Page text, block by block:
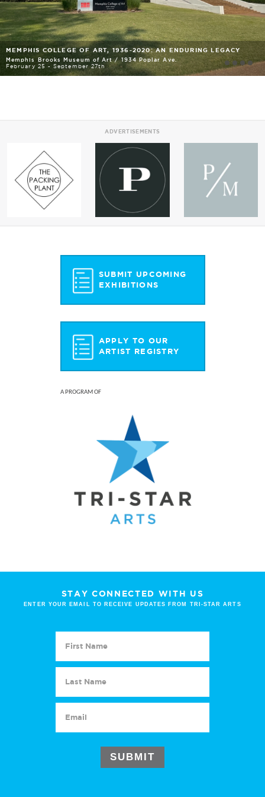
MEMPHIS COLLEGE OF ART, 1936-2020: AN ENDURING LEGACY
Memphis Brooks Museum of Art /1934 Poplar Ave.
February 25 - September 27th
ADVERTISEMENTS
SUBMIT UPCOMING
EXHIBITIONS
APPLY TO OUR
ARTIST REGISTRY
A PROGRAM OF
STAY CONNECTED WITH US
ENTER YOUR EMAIL TO RECEIVE UPDATES FROM TRI-STAR ARTS